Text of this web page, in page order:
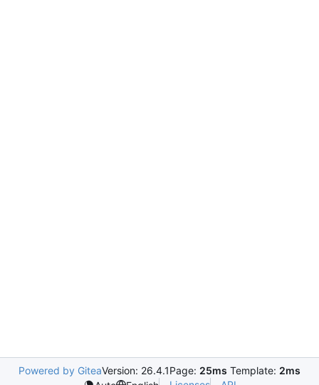
Powered by GiteaVersion: 26.4.1Page: 25ms Template: 2ms